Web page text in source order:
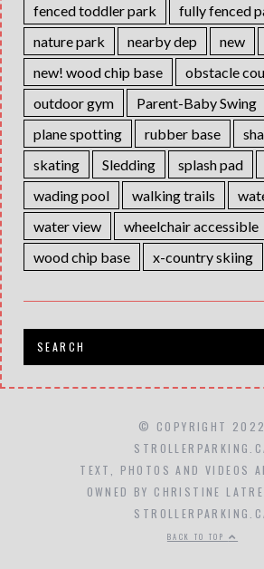
fenced toddler park
fully fenced
nature park
nearby dep new
new! wood chip base
obstacle
outdoor gym
Parent-Baby Swing
plane spotting
rubber base
skating
Sledding splash pad
wading pool
walking trails
water view
wheelchair accessible
wood chip base
x-country skiing
© COPYRIGHT 2022
TEXT, PHOTOS AND VIDEOS
OWNED BY CHRISTINE
BACK TO TOP